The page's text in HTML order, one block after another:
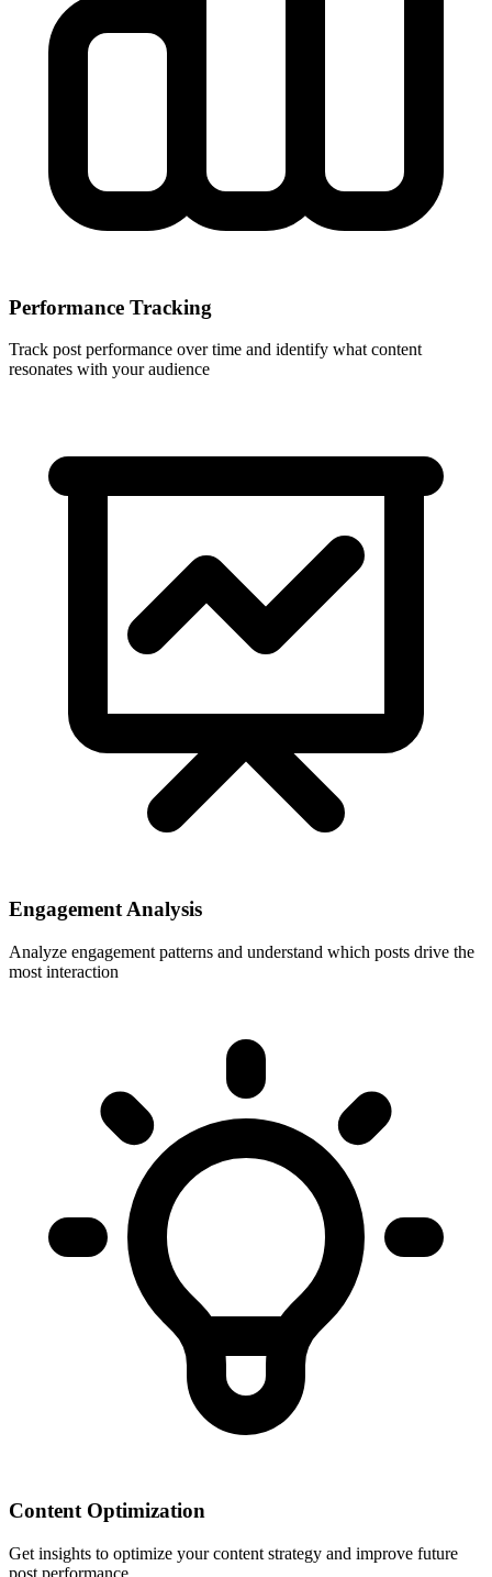
Performance Tracking
Track post performance over time and identify what content
resonates with your audience
Engagement Analysis
Analyze engagement patterns and understand which posts drive the
most interaction
Content Optimization
Get insights to optimize your content strategy and improve future